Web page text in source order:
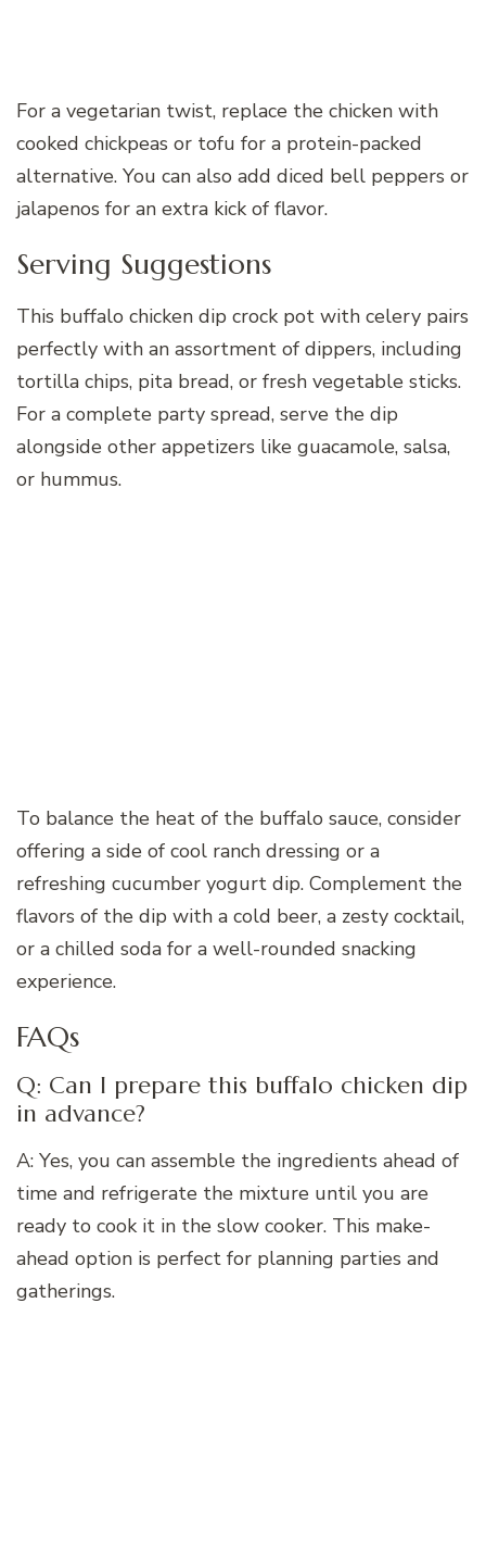
For a vegetarian twist, replace the chicken with
cooked chickpeas or tofu for a protein-packed
alternative. You can also add diced bell peppers or
jalapenos for an extra kick of flavor.
Serving Suggestions
This buffalo chicken dip crock pot with celery pairs
perfectly with an assortment of dippers, including
tortilla chips, pita bread, or fresh vegetable sticks.
For a complete party spread, serve the dip
alongside other appetizers like guacamole, salsa,
or hummus.
To balance the heat of the buffalo sauce, consider
offering a side of cool ranch dressing or a
refreshing cucumber yogurt dip. Complement the
flavors of the dip with a cold beer, a zesty cocktail,
or a chilled soda for a well-rounded snacking
experience.
FAQs
Q: Can I prepare this buffalo chicken dip
in advance?
A: Yes, you can assemble the ingredients ahead of
time and refrigerate the mixture until you are
ready to cook it in the slow cooker. This make-
ahead option is perfect for planning parties and
gatherings.